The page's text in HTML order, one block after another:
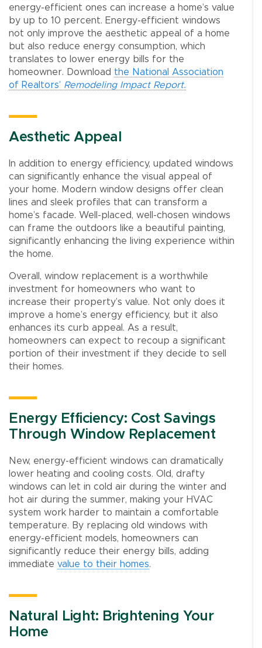
energy-efficient ones can increase a home’s value
by up to 10 percent. Energy-efficient windows
not only improve the aesthetic appeal of a home
but also reduce energy consumption, which
translates to lower energy bills for the
homeowner. Download the National Association
of Realtors’ Remodeling Impact Report.
Aesthetic Appeal
In addition to energy efficiency, updated windows
can significantly enhance the visual appeal of
your home. Modern window designs offer clean
lines and sleek profiles that can transform a
home’s facade. Well-placed, well-chosen windows
can frame the outdoors like a beautiful painting,
significantly enhancing the living experience within
the home.
Overall, window replacement is a worthwhile
investment for homeowners who want to
increase their property’s value. Not only does it
improve a home’s energy efficiency, but it also
enhances its curb appeal. As a result,
homeowners can expect to recoup a significant
portion of their investment if they decide to sell
their homes.
Energy Efficiency: Cost Savings
Through Window Replacement
New, energy-efficient windows can dramatically
lower heating and cooling costs. Old, drafty
windows can let in cold air during the winter and
hot air during the summer, making your HVAC
system work harder to maintain a comfortable
temperature. By replacing old windows with
energy-efficient models, homeowners can
significantly reduce their energy bills, adding
immediate value to their homes.
Natural Light: Brightening Your
Home